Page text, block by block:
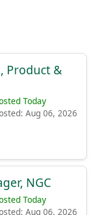
Product &
Today
Aug 06, 2026
NGC
Today
Aug 06, 2026